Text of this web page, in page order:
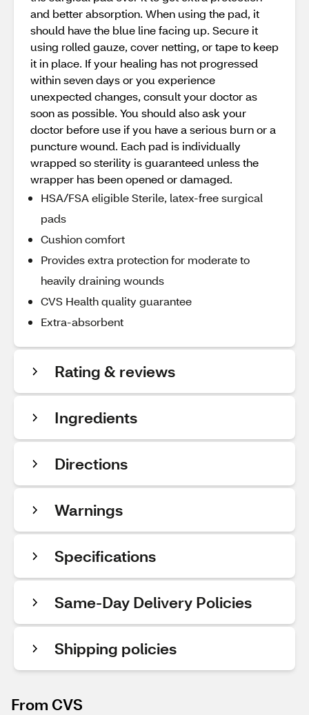
and better absorption. When using the pad, it
should have the blue line facing up. Secure it
using rolled gauze, cover netting, or tape to keep
it in place. If your healing has not progressed
within seven days or you experience
unexpected changes, consult your doctor as
soon as possible. You should also ask your
doctor before use if you have a serious burn or a
puncture wound. Each pad is individually
wrapped so sterility is guaranteed unless the
wrapper has been opened or damaged.
HSA/FSA eligible Sterile, latex-free surgical
pads
Cushion comfort
Provides extra protection for moderate to
heavily draining wounds
CVS Health quality guarantee
Extra-absorbent
Rating & reviews
Ingredients
Directions
Warnings
Specifications
Same-Day Delivery Policies
Shipping policies
From CVS